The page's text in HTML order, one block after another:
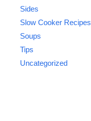
Sides
Slow Cooker Recipes
Soups
Tips
Uncategorized